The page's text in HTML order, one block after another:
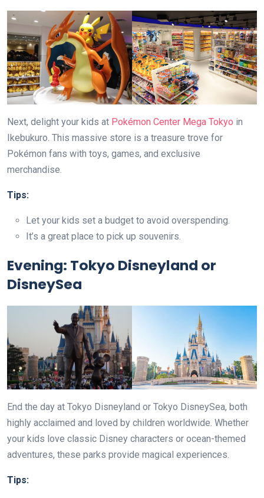
Next, delight your kids at Pokémon Center Mega Tokyo in
Ikebukuro. This massive store is a treasure trove for
Pokémon fans with toys, games, and exclusive
merchandise.
Tips:
Let your kids set a budget to avoid overspending.
It’s a great place to pick up souvenirs.
Evening: Tokyo Disneyland or
DisneySea
End the day at Tokyo Disneyland or Tokyo DisneySea, both
highly acclaimed and loved by children worldwide. Whether
your kids love classic Disney characters or ocean-themed
adventures, these parks provide magical experiences.
Tips: